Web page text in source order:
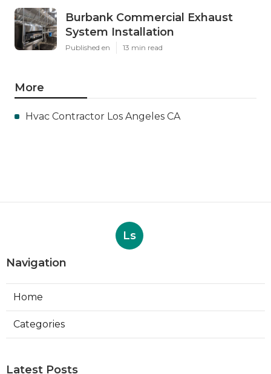
Burbank Commercial Exhaust
System Installation
Published en 13 min read
More
Hvac Contractor Los Angeles CA
Ls
Navigation
Home
Categories
Latest Posts